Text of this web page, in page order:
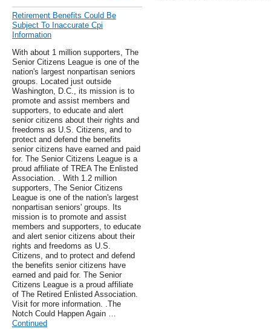
Retirement Benefits Could Be
Subject To Inaccurate Cpi
Information
With about 1 million supporters, The
Senior Citizens League is one of the
nation's largest nonpartisan seniors
groups. Located just outside
Washington, D.C., its mission is to
promote and assist members and
supporters, to educate and alert
senior citizens about their rights and
freedoms as U.S. Citizens, and to
protect and defend the benefits
senior citizens have earned and paid
for. The Senior Citizens League is a
proud affiliate of TREA The Enlisted
Association. . With 1.2 million
supporters, The Senior Citizens
League is one of the nation's largest
nonpartisan seniors' groups. Its
mission is to promote and assist
members and supporters, to educate
and alert senior citizens about their
rights and freedoms as U.S.
Citizens, and to protect and defend
the benefits senior citizens have
earned and paid for. The Senior
Citizens League is a proud affiliate
of The Retired Enlisted Association.
Visit for more information. .The
Notch Could Happen Again …
Continued